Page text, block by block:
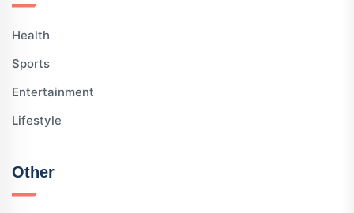
Health
Sports
Entertainment
Lifestyle
Other